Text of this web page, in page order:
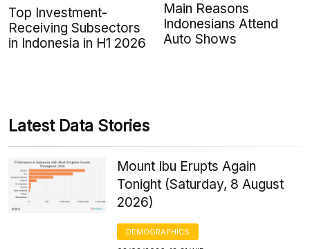
Top Investment-
Receiving Subsectors
in Indonesia in H1 2026
Main Reasons
Indonesians Attend
Auto Shows
Latest Data Stories
Mount Ibu Erupts Again
Tonight (Saturday, 8 August
2026)
DEMOGRAPHICS